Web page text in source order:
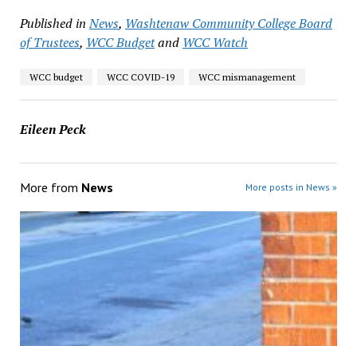
Published in News, Washtenaw Community College Board
of Trustees, WCC Budgetand WCC Watch
WCC budget WCC COVID-19 WCC mismanagement
Eileen Peck
More from News More posts in News »